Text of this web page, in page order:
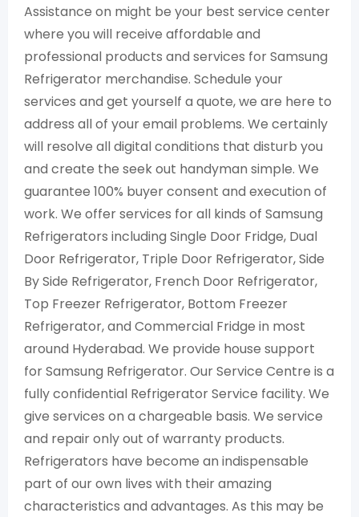
Assistance on might be your best service center
where you will receive affordable and
professional products and services for Samsung
Refrigerator merchandise. Schedule your
services and get yourself a quote, we are here to
address all of your email problems. We certainly
will resolve all digital conditions that disturb you
and create the seek out handyman simple. We
guarantee 100% buyer consent and execution of
work. We offer services for all kinds of Samsung
Refrigerators including Single Door Fridge, Dual
Door Refrigerator, Triple Door Refrigerator, Side
By Side Refrigerator, French Door Refrigerator,
Top Freezer Refrigerator, Bottom Freezer
Refrigerator, and Commercial Fridge in most
around Hyderabad. We provide house support
for Samsung Refrigerator. Our Service Centre is a
fully confidential Refrigerator Service facility. We
give services on a chargeable basis. We service
and repair only out of warranty products.
Refrigerators have become an indispensable
part of our own lives with their amazing
characteristics and advantages. As this may be